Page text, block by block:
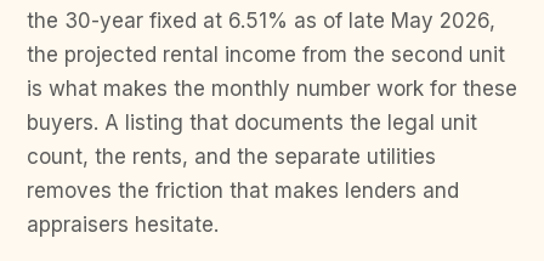
the 30-year fixed at 6.51% as of late May 2026,
the projected rental income from the second unit
is what makes the monthly number work for these
buyers. A listing that documents the legal unit
count, the rents, and the separate utilities
removes the friction that makes lenders and
appraisers hesitate.